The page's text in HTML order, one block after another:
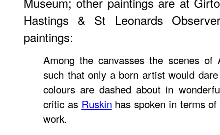
Hastings & St Leonards
paintings:
Among the canvasses the scenes of
such that only a born artist would
colours are dashed about in
critic as Ruskin has spoken in terms
work.